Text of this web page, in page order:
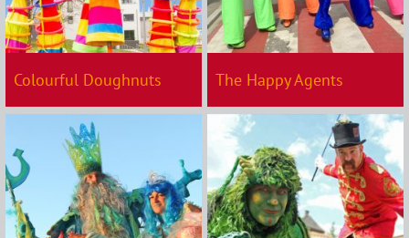
Colourful Doughnuts The Happy Agents